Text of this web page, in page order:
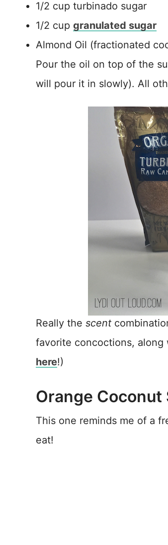
1/2 cup turbinado sugar
1/2 cup granulated sugar
Almond Oil (fractionated
Pour the oil on top of the
will pour it in slowly). All
Really the scent
favorite concoctions,
here!)
Orange Coconut
This one reminds me of a
eat!